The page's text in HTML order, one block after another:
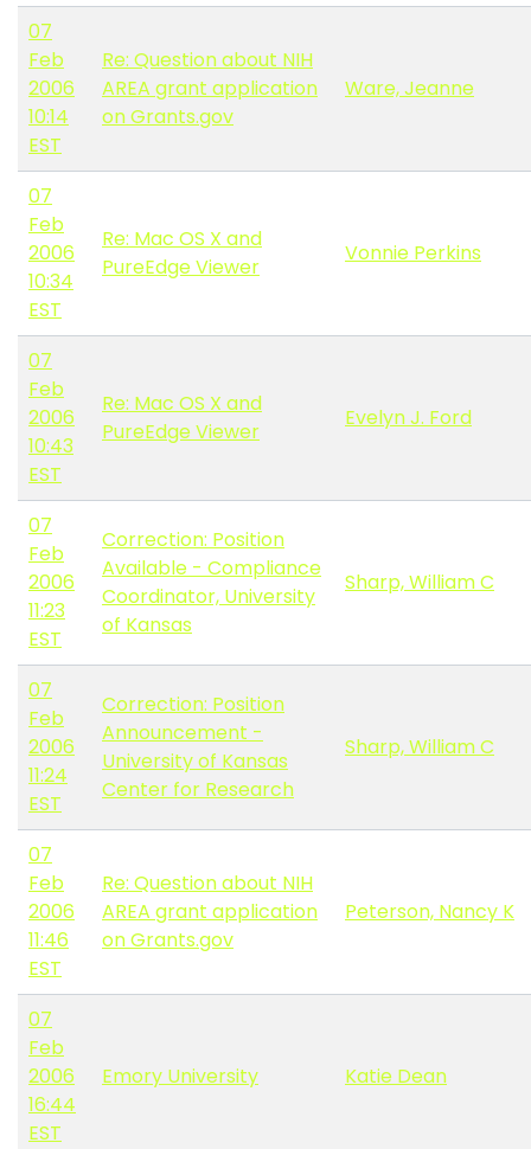
07
Feb
2006
10:14
EST
Re: Question about NIH
AREA grant application
on Grants.gov
Ware, Jeanne
07
Feb
2006
10:34
EST
Re: Mac OS X and
PureEdge Viewer
Vonnie Perkins
07
Feb
2006
10:43
EST
Re: Mac OS X and
PureEdge Viewer
Evelyn J. Ford
07
Feb
2006
11:23
EST
Correction: Position
Available - Compliance
Coordinator, University
of Kansas
Sharp, William C
07
Feb
2006
11:24
EST
Correction: Position
Announcement -
University of Kansas
Center for Research
Sharp, William C
07
Feb
2006
11:46
EST
Re: Question about NIH
AREA grant application
on Grants.gov
Peterson, Nancy K
07
Feb
2006
16:44
EST
Emory University Katie Dean